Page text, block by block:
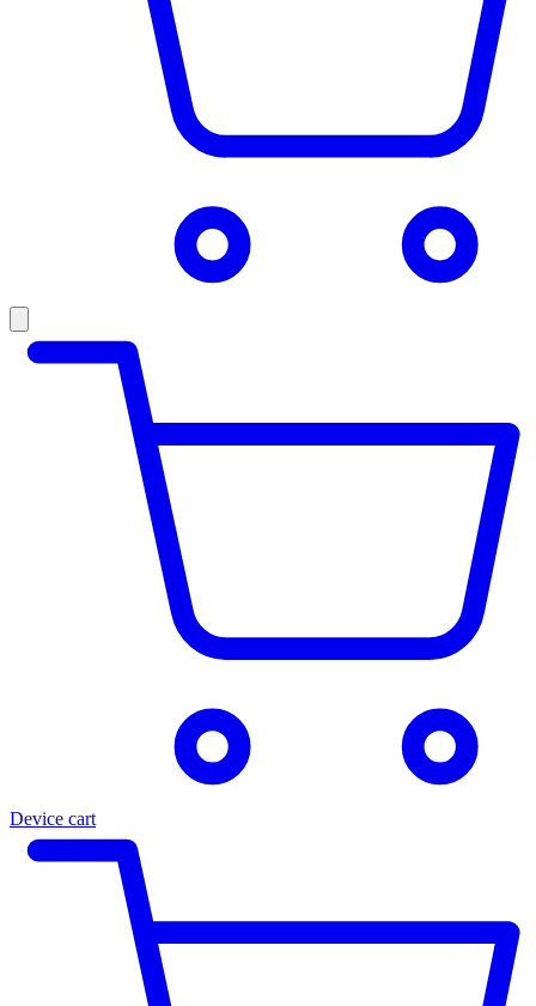
Device cart